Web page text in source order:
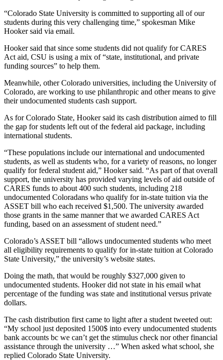
“Colorado State University is committed to supporting all of our
students during this very challenging time,” spokesman Mike
Hooker said via email.
Hooker said that since some students did not qualify for CARES
Act aid, CSU is using a mix of “state, institutional, and private
funding sources” to help them.
Meanwhile, other Colorado universities, including the University of
Colorado, are working to use philanthropic and other means to give
their undocumented students cash support.
As for Colorado State, Hooker said its cash distribution aimed to fill
the gap for students left out of the federal aid package, including
international students.
“These populations include our international and undocumented
students, as well as students who, for a variety of reasons, no longer
qualify for federal student aid,” Hooker said. “As part of that overall
support, the university has provided varying levels of aid outside of
CARES funds to about 400 such students, including 218
undocumented Coloradans who qualify for in-state tuition via the
ASSET bill who each received $1,500. The university awarded
those grants in the same manner that we awarded CARES Act
funding, based on an assessment of student need.”
Colorado’s ASSET bill “allows undocumented students who meet
all eligibility requirements to qualify for in-state tuition at Colorado
State University,” the university’s website states.
Doing the math, that would be roughly $327,000 given to
undocumented students. Hooker did not state in his email what
percentage of the funding was state and institutional versus private
dollars.
The cash distribution first came to light after a student tweeted out:
“My school just deposited 1500$ into every undocumented students
bank accounts bc we can’t get the stimulus check nor other financial
assistance through the university …” When asked what school, she
replied Colorado State University.